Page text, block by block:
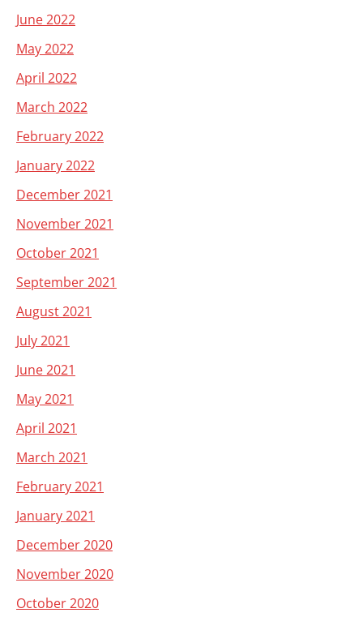
June 2022
May 2022
April 2022
March 2022
February 2022
January 2022
December 2021
November 2021
October 2021
September 2021
August 2021
July 2021
June 2021
May 2021
April 2021
March 2021
February 2021
January 2021
December 2020
November 2020
October 2020